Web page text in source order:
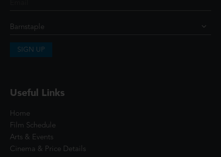
SIGN UP
Useful Links
Home
Film Schedule
Arts & Events
Cinema & Price Details